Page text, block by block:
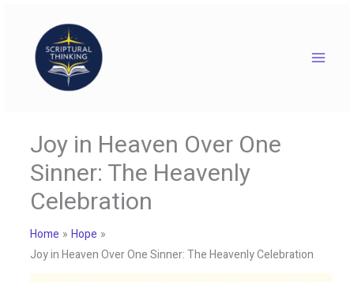
content
Joy in Heaven Over One
Sinner: The Heavenly
Celebration
Home
Hope
Joy in Heaven Over One Sinner: The Heavenly Celebration